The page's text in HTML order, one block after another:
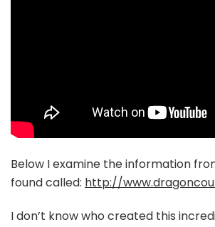
Below I examine the information
found called: http://
I don’t know who created this